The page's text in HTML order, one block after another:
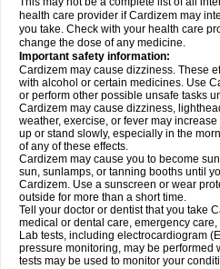
health care provider if Cardizem may
you take. Check with your health care
change the dose of any medicine.
Important safety information:
Cardizem may cause dizziness. These
with alcohol or certain medicines. Use
or perform other possible unsafe tasks
Cardizem may cause dizziness,
weather, exercise, or fever may
up or stand slowly, especially in the
of any of these effects.
Cardizem may cause you to become
sun, sunlamps, or tanning booths until
Cardizem. Use a sunscreen or wear
outside for more than a short time.
Tell your doctor or dentist that you take
medical or dental care, emergency care,
Lab tests, including electrocardiogram
pressure monitoring, may be performed
tests may be used to monitor your